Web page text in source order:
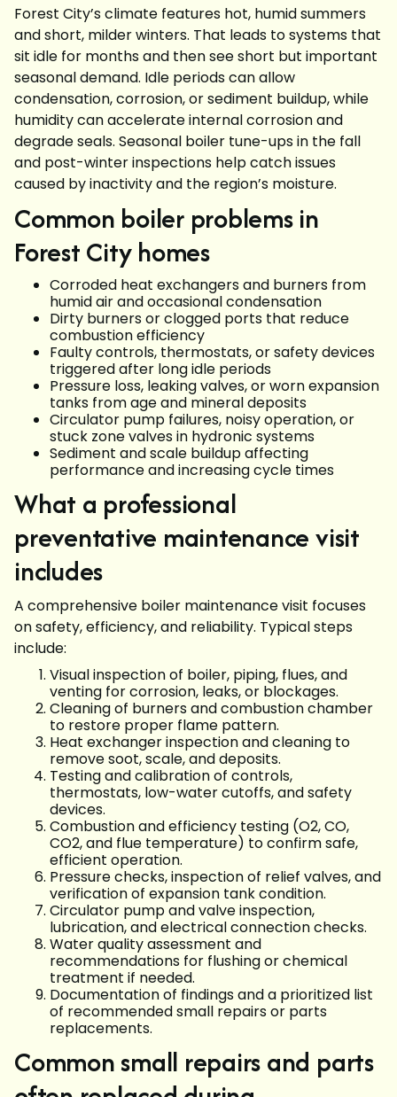
Forest City’s climate features hot, humid summers
and short, milder winters. That leads to systems that
sit idle for months and then see short but important
seasonal demand. Idle periods can allow
condensation, corrosion, or sediment buildup, while
humidity can accelerate internal corrosion and
degrade seals. Seasonal boiler tune-ups in the fall
and post-winter inspections help catch issues
caused by inactivity and the region’s moisture.
Common boiler problems in
Forest City homes
Corroded heat exchangers and burners from
humid air and occasional condensation
Dirty burners or clogged ports that reduce
combustion efficiency
Faulty controls, thermostats, or safety devices
triggered after long idle periods
Pressure loss, leaking valves, or worn expansion
tanks from age and mineral deposits
Circulator pump failures, noisy operation, or
stuck zone valves in hydronic systems
Sediment and scale buildup affecting
performance and increasing cycle times
What a professional
preventative maintenance visit
includes
A comprehensive boiler maintenance visit focuses
on safety, efficiency, and reliability. Typical steps
include:
Visual inspection of boiler, piping, flues, and
venting for corrosion, leaks, or blockages.
Cleaning of burners and combustion chamber
to restore proper flame pattern.
Heat exchanger inspection and cleaning to
remove soot, scale, and deposits.
Testing and calibration of controls,
thermostats, low-water cutoffs, and safety
devices.
Combustion and efficiency testing (O2, CO,
CO2, and flue temperature) to confirm safe,
efficient operation.
Pressure checks, inspection of relief valves, and
verification of expansion tank condition.
Circulator pump and valve inspection,
lubrication, and electrical connection checks.
Water quality assessment and
recommendations for flushing or chemical
treatment if needed.
Documentation of findings and a prioritized list
of recommended small repairs or parts
replacements.
Common small repairs and parts